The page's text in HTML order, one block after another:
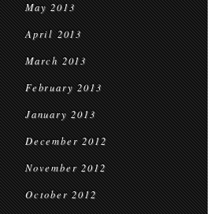
May 2013
April 2013
March 2013
February 2013
January 2013
December 2012
November 2012
October 2012